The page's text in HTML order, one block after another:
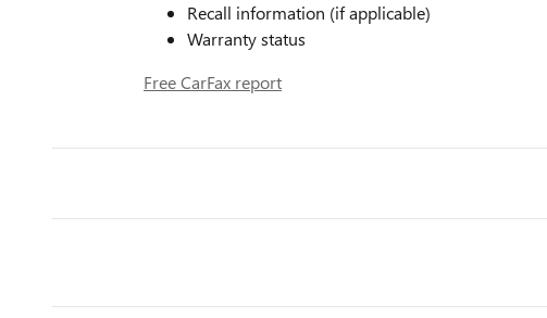
Recall information (if applicable)
Warranty status
Free CarFax report